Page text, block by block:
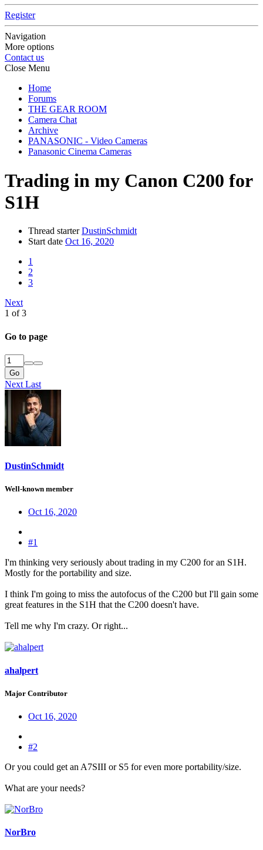
Register
Navigation
More options
Contact us
Close Menu
Home
Forums
THE GEAR ROOM
Camera Chat
Archive
PANASONIC - Video Cameras
Panasonic Cinema Cameras
Trading in my Canon C200 for
S1H
Thread starter DustinSchmidt
Start date Oct 16, 2020
1
2
3
Next
1 of 3
Go to page
Go
Next Last
DustinSchmidt
Well-known member
Oct 16, 2020
#1
I'm thinking very seriously about trading in my C200 for an S1H.
Mostly for the portability and size.
I think I'm going to miss the autofocus of the C200 but I'll gain some
great features in the S1H that the C200 doesn't have.
Tell me why I'm crazy. Or right...
ahalpert
Major Contributor
Oct 16, 2020
#2
Or you could get an A7SIII or S5 for even more portability/size.
What are your needs?
NorBro